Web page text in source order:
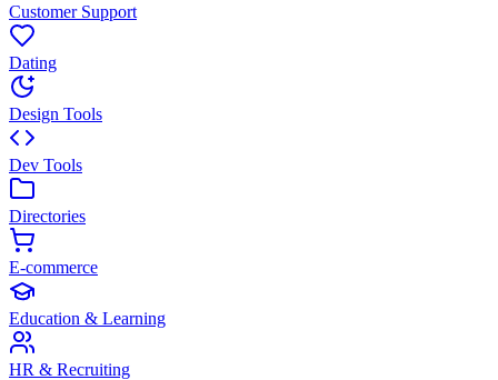
Customer Support
Dating
Design Tools
Dev Tools
Directories
E-commerce
Education & Learning
HR & Recruiting